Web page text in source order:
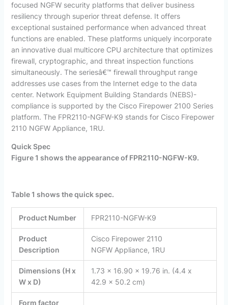
focused NGFW security platforms that deliver business
resiliency through superior threat defense. It offers
exceptional sustained performance when advanced threat
functions are enabled. These platforms uniquely incorporate
an innovative dual multicore CPU architecture that optimizes
firewall, cryptographic, and threat inspection functions
simultaneously. The seriesâ€™ firewall throughput range
addresses use cases from the Internet edge to the data
center. Network Equipment Building Standards (NEBS)-
compliance is supported by the Cisco Firepower 2100 Series
platform. The FPR2110-NGFW-K9 stands for Cisco Firepower
2110 NGFW Appliance, 1RU.
Quick Spec
Figure 1 shows the appearance of FPR2110-NGFW-K9.
Table 1 shows the quick spec.
Product Number FPR2110-NGFW-K9
Product
Description
Cisco Firepower 2110
NGFW Appliance, 1RU
Dimensions (H x
W x D)
1.73 x 16.90 x 19.76 in. (4.4 x
42.9 x 50.2 cm)
Form factor